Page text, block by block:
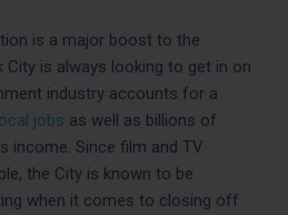
is a major boost to the
City is always looking to get in on
industry accounts for a
jobs as well as billions of
income. Since film and TV
the City is known to be
when it comes to closing off